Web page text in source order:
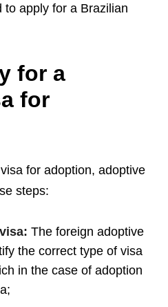
to apply for a Brazilian
for a
for
for adoption, adoptive
steps:
The foreign adoptive
the correct type of visa
in the case of adoption